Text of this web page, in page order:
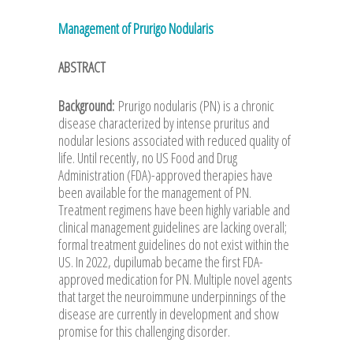
Management of Prurigo Nodularis
ABSTRACT
Background: Prurigo nodularis (PN) is a chronic
disease characterized by intense pruritus and
nodular lesions associated with reduced quality of
life. Until recently, no US Food and Drug
Administration (FDA)-approved therapies have
been available for the management of PN.
Treatment regimens have been highly variable and
clinical management guidelines are lacking overall;
formal treatment guidelines do not exist within the
US. In 2022, dupilumab became the first FDA-
approved medication for PN. Multiple novel agents
that target the neuroimmune underpinnings of the
disease are currently in development and show
promise for this challenging disorder.